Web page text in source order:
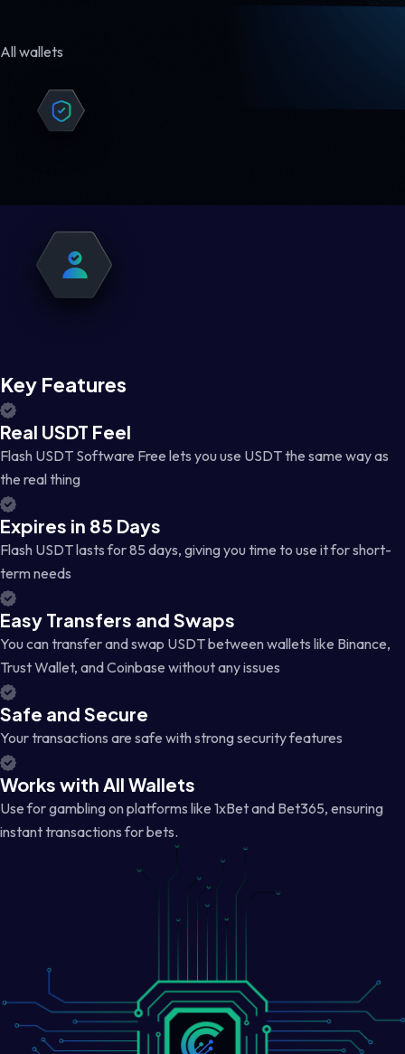
All wallets
Key Features
Real USDT Feel
Flash USDT Software Free lets you use USDT the same way as
the real thing
Expires in 85 Days
Flash USDT lasts for 85 days, giving you time to use it for short-
term needs
Easy Transfers and Swaps
You can transfer and swap USDT between wallets like Binance,
Trust Wallet, and Coinbase without any issues
Safe and Secure
Your transactions are safe with strong security features
Works with All Wallets
Use for gambling on platforms like 1xBet and Bet365, ensuring
instant transactions for bets.